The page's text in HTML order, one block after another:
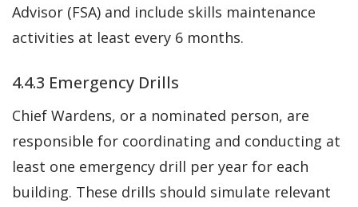
Advisor (FSA) and include skills maintenance
activities at least every 6 months.
4.4.3 Emergency Drills
Chief Wardens, or a nominated person, are
responsible for coordinating and conducting at
least one emergency drill per year for each
building. These drills should simulate relevant